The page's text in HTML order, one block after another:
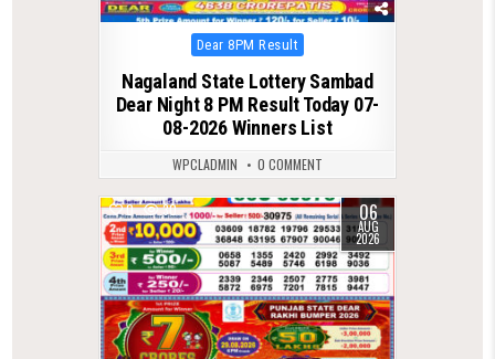
Posted
in
Dear 8PM Result
Nagaland State Lottery Sambad
Dear Night 8 PM Result Today 07-
08-2026 Winners List
WPCLADMIN 0 COMMENT
0 30 06
AUG
2026